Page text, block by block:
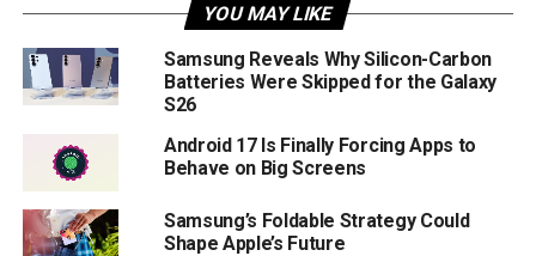
YOU MAY LIKE
Samsung Reveals Why Silicon-Carbon
Batteries Were Skipped for the Galaxy
S26
Android 17 Is Finally Forcing Apps to
Behave on Big Screens
Samsung’s Foldable Strategy Could
Shape Apple’s Future